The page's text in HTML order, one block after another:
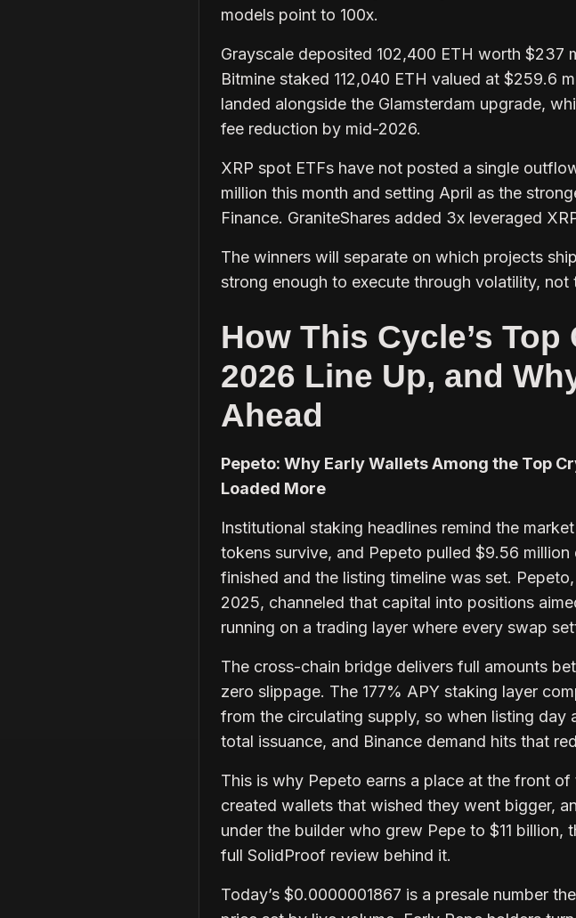
models point to 100x.
Grayscale deposited 102,400 ETH worth $237
Bitmine staked 112,040 ETH valued at $259.6
landed alongside the Glamsterdam upgrade,
fee reduction by mid-2026.
XRP spot ETFs have not posted a single
million this month and setting April as the
Finance. GraniteShares added 3x leveraged
The winners will separate on which projects
strong enough to execute through volatility,
How This Cycle’s
2026 Line Up, and
Ahead
Pepeto: Why Early Wallets Among the Top
Loaded More
Institutional staking headlines remind the
tokens survive, and Pepeto pulled $9.56
finished and the listing timeline was set.
2025, channeled that capital into positions
running on a trading layer where every swap
The cross-chain bridge delivers full amounts
zero slippage. The 177% APY staking layer
from the circulating supply, so when listing day
total issuance, and Binance demand hits that
This is why Pepeto earns a place at the front
created wallets that wished they went bigger,
under the builder who grew Pepe to $11 billion,
full SolidProof review behind it.
Today’s $0.0000001867 is a presale number